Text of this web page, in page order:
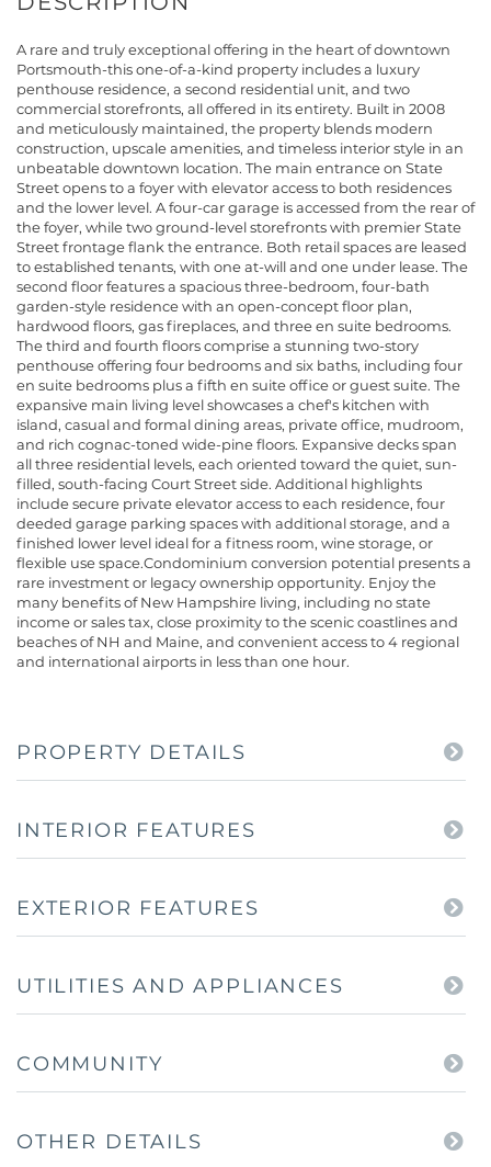
A rare and truly exceptional offering in the heart of downtown
Portsmouth-this one-of-a-kind property includes a luxury
penthouse residence, a second residential unit, and two
commercial storefronts, all offered in its entirety. Built in 2008
and meticulously maintained, the property blends modern
construction, upscale amenities, and timeless interior style in an
unbeatable downtown location. The main entrance on State
Street opens to a foyer with elevator access to both residences
and the lower level. A four-car garage is accessed from the rear of
the foyer, while two ground-level storefronts with premier State
Street frontage flank the entrance. Both retail spaces are leased
to established tenants, with one at-will and one under lease. The
second floor features a spacious three-bedroom, four-bath
garden-style residence with an open-concept floor plan,
hardwood floors, gas fireplaces, and three en suite bedrooms.
The third and fourth floors comprise a stunning two-story
penthouse offering four bedrooms and six baths, including four
en suite bedrooms plus a fifth en suite office or guest suite. The
expansive main living level showcases a chef's kitchen with
island, casual and formal dining areas, private office, mudroom,
and rich cognac-toned wide-pine floors. Expansive decks span
all three residential levels, each oriented toward the quiet, sun-
filled, south-facing Court Street side. Additional highlights
include secure private elevator access to each residence, four
deeded garage parking spaces with additional storage, and a
finished lower level ideal for a fitness room, wine storage, or
flexible use space.Condominium conversion potential presents a
rare investment or legacy ownership opportunity. Enjoy the
many benefits of New Hampshire living, including no state
income or sales tax, close proximity to the scenic coastlines and
beaches of NH and Maine, and convenient access to 4 regional
and international airports in less than one hour.
PROPERTY DETAILS
INTERIOR FEATURES
EXTERIOR FEATURES
UTILITIES AND APPLIANCES
COMMUNITY
OTHER DETAILS